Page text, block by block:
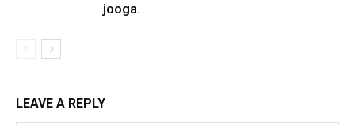
jooga.
LEAVE A REPLY